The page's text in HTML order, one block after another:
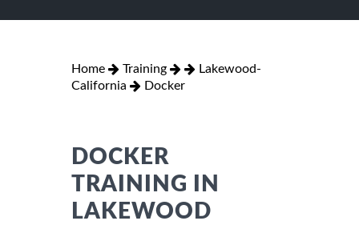
Home Training
Lakewood-
California
Docker
DOCKER
TRAINING IN
LAKEWOOD